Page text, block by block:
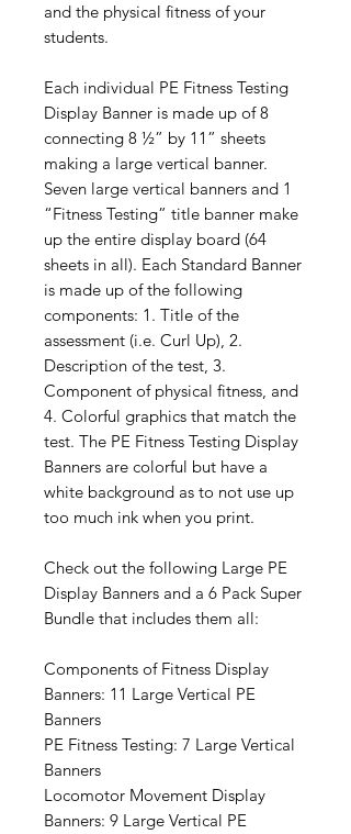
and the physical fitness of your
students.
Each individual PE Fitness Testing
Display Banner is made up of 8
connecting 8 ½” by 11” sheets
making a large vertical banner.
Seven large vertical banners and 1
“Fitness Testing” title banner make
up the entire display board (64
sheets in all). Each Standard Banner
is made up of the following
components: 1. Title of the
assessment (i.e. Curl Up), 2.
Description of the test, 3.
Component of physical fitness, and
4. Colorful graphics that match the
test. The PE Fitness Testing Display
Banners are colorful but have a
white background as to not use up
too much ink when you print.
Check out the following Large PE
Display Banners and a 6 Pack Super
Bundle that includes them all:
Components of Fitness Display
Banners: 11 Large Vertical PE
Banners
PE Fitness Testing: 7 Large Vertical
Banners
Locomotor Movement Display
Banners: 9 Large Vertical PE